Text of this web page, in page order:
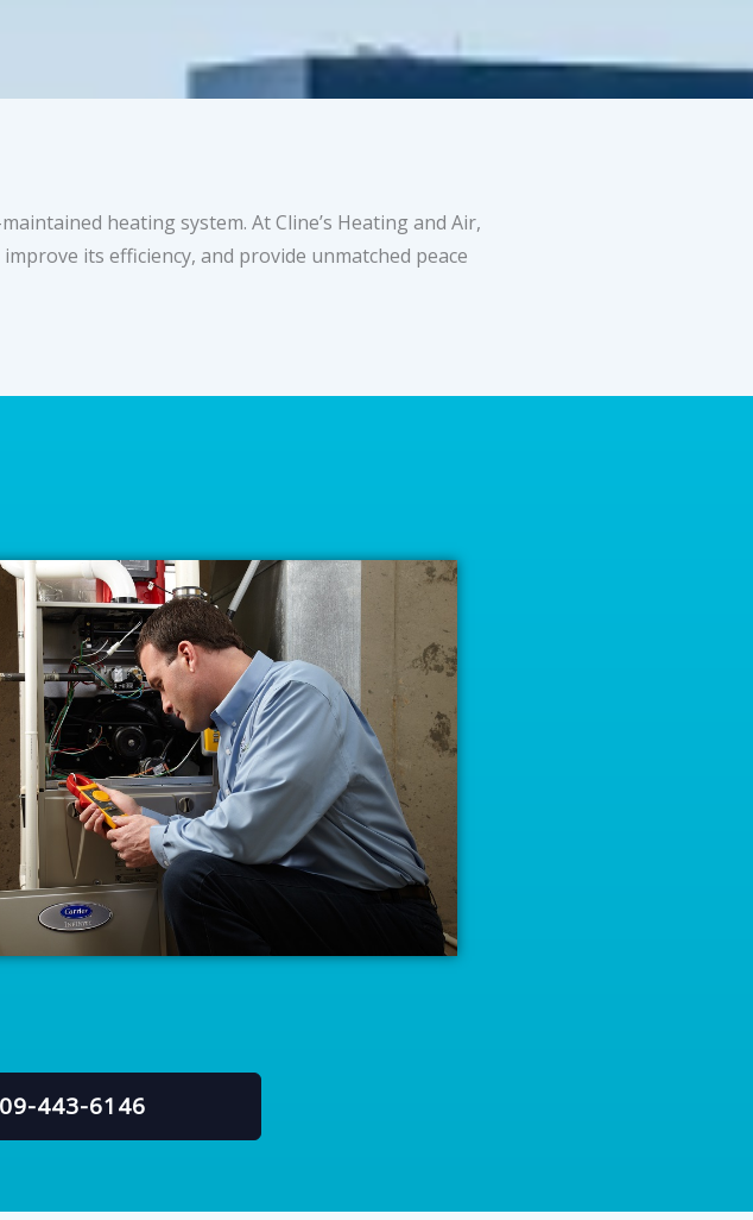
heating system. At Cline’s Heating and Air,
its efficiency, and provide unmatched peace
443-6146